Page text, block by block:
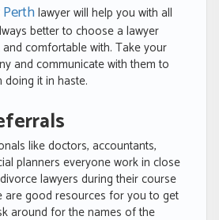
Perthlawyer will help you with all
better to choose a lawyer
comfortable with. Take your
and communicate with them to
it in haste.
like doctors, accountants,
planners everyone work in close
lawyers during their course
are good resources for you to get
around for the names of the